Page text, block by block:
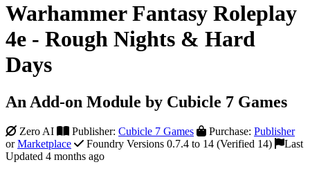
Warhammer Fantasy Roleplay
4e - Rough Nights & Hard
Days
An Add-on Module by Cubicle 7 Games
Zero AI Publisher: Cubicle 7 Games Purchase: Publisher
orMarketplace Foundry Versions 0.7.4 to 14 (Verified 14)
Last
Updated 4 months ago